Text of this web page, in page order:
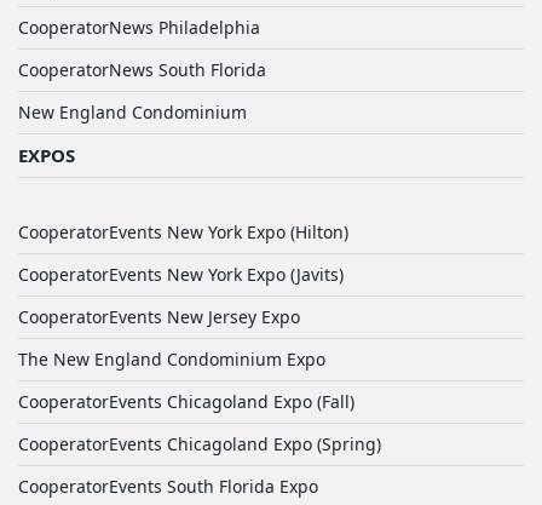
CooperatorNews Philadelphia
CooperatorNews South Florida
New England Condominium
EXPOS
CooperatorEvents New York Expo (Hilton)
CooperatorEvents New York Expo (Javits)
CooperatorEvents New Jersey Expo
The New England Condominium Expo
CooperatorEvents Chicagoland Expo (Fall)
CooperatorEvents Chicagoland Expo (Spring)
CooperatorEvents South Florida Expo